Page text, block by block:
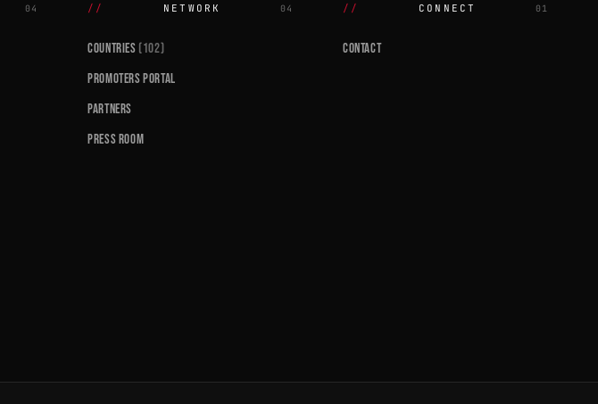
04 NETWORK 04
COUNTRIES (102)
PROMOTERS PORTAL
PARTNERS
PRESS ROOM
CONNECT 01
CONTACT